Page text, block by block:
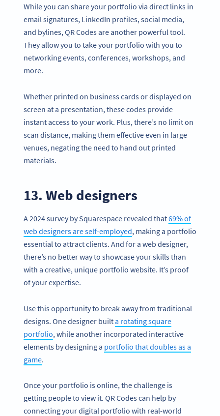
While you can share your portfolio via direct links in
email signatures, LinkedIn profiles, social media,
and bylines, QR Codes are another powerful tool.
They allow you to take your portfolio with you to
networking events, conferences, workshops, and
more.
Whether printed on business cards or displayed on
screen at a presentation, these codes provide
instant access to your work. Plus, there’s no limit on
scan distance, making them effective even in large
venues, negating the need to hand out printed
materials.
13. Web designers
A 2024 survey by Squarespace revealed that69% of
web designers are self-employed, making a portfolio
essential to attract clients. And for a web designer,
there’s no better way to showcase your skills than
with a creative, unique portfolio website. It’s proof
of your expertise.
Use this opportunity to break away from traditional
designs. One designer builta rotating square
portfolio, while another incorporated interactive
elements by designing a portfolio that doubles as a
game.
Once your portfolio is online, the challenge is
getting people to view it. QR Codes can help by
connecting your digital portfolio with real-world